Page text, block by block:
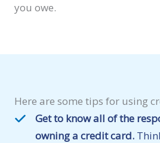
you owe.
Here are some tips for using
Get to know all of the
owning a credit card.